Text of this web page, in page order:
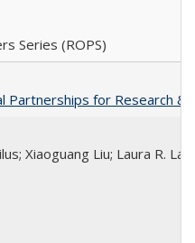
Series (ROPS)
for Research &
Xiaoguang Liu; Laura R.